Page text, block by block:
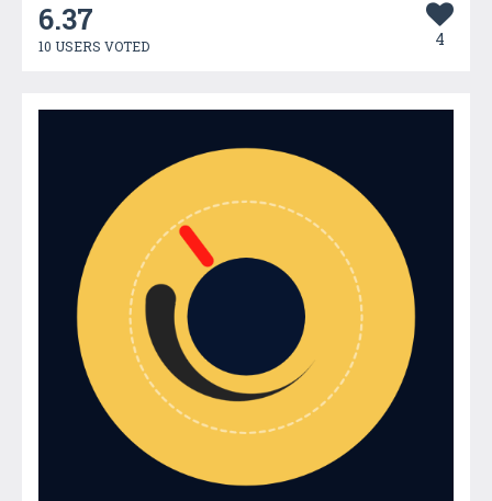
6.37
10 USERS VOTED 4